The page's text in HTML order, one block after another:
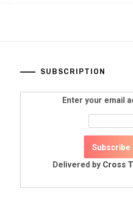
SUBSCRIPTION
Enter your email
Delivered by Cross